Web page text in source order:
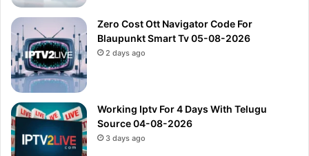
Zero Cost Ott Navigator Code For
Blaupunkt Smart Tv 05-08-2026
2 days ago
Working Iptv For 4 Days With Telugu
Source 04-08-2026
3 days ago